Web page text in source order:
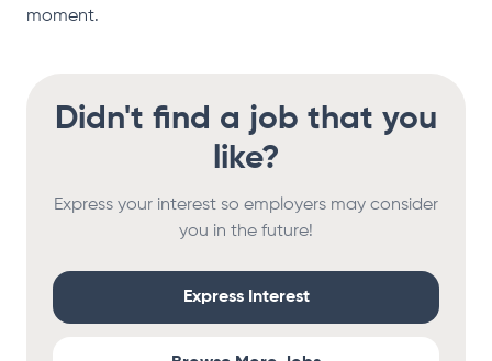
moment.
Didn't find a job that you
like?
Express your interest so employers may consider
you in the future!
Express Interest